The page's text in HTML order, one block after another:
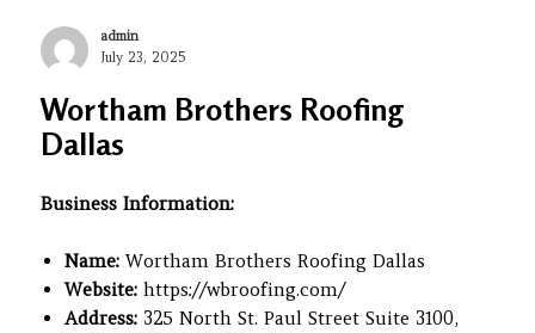
Author
admin
Posted
July 23, 2025
Wortham Brothers Roofing
Dallas
Business Information:
Name: Wortham Brothers Roofing Dallas
Website: https://wbroofing.com/
Address: 325 North St. Paul Street Suite 3100,